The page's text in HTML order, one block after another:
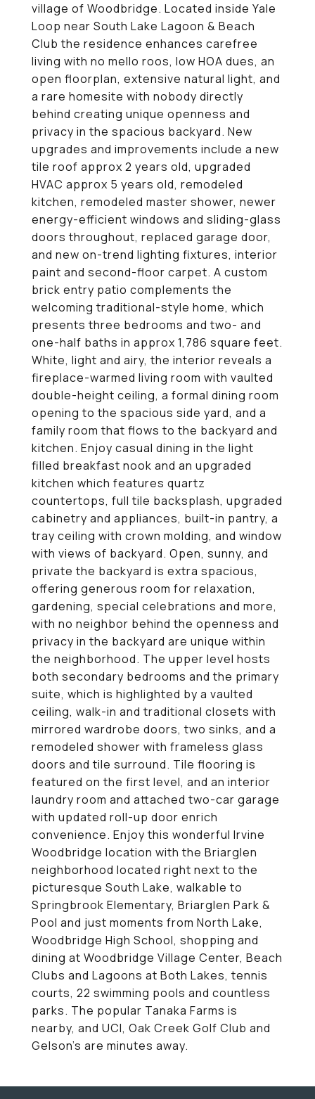
village of Woodbridge. Located inside Yale
Loop near South Lake Lagoon & Beach
Club the residence enhances carefree
living with no mello roos, low HOA dues, an
open floorplan, extensive natural light, and
a rare homesite with nobody directly
behind creating unique openness and
privacy in the spacious backyard. New
upgrades and improvements include a new
tile roof approx 2 years old, upgraded
HVAC approx 5 years old, remodeled
kitchen, remodeled master shower, newer
energy-efficient windows and sliding-glass
doors throughout, replaced garage door,
and new on-trend lighting fixtures, interior
paint and second-floor carpet. A custom
brick entry patio complements the
welcoming traditional-style home, which
presents three bedrooms and two- and
one-half baths in approx 1,786 square feet.
White, light and airy, the interior reveals a
fireplace-warmed living room with vaulted
double-height ceiling, a formal dining room
opening to the spacious side yard, and a
family room that flows to the backyard and
kitchen. Enjoy casual dining in the light
filled breakfast nook and an upgraded
kitchen which features quartz
countertops, full tile backsplash, upgraded
cabinetry and appliances, built-in pantry, a
tray ceiling with crown molding, and window
with views of backyard. Open, sunny, and
private the backyard is extra spacious,
offering generous room for relaxation,
gardening, special celebrations and more,
with no neighbor behind the openness and
privacy in the backyard are unique within
the neighborhood. The upper level hosts
both secondary bedrooms and the primary
suite, which is highlighted by a vaulted
ceiling, walk-in and traditional closets with
mirrored wardrobe doors, two sinks, and a
remodeled shower with frameless glass
doors and tile surround. Tile flooring is
featured on the first level, and an interior
laundry room and attached two-car garage
with updated roll-up door enrich
convenience. Enjoy this wonderful Irvine
Woodbridge location with the Briarglen
neighborhood located right next to the
picturesque South Lake, walkable to
Springbrook Elementary, Briarglen Park &
Pool and just moments from North Lake,
Woodbridge High School, shopping and
dining at Woodbridge Village Center, Beach
Clubs and Lagoons at Both Lakes, tennis
courts, 22 swimming pools and countless
parks. The popular Tanaka Farms is
nearby, and UCI, Oak Creek Golf Club and
Gelson's are minutes away.